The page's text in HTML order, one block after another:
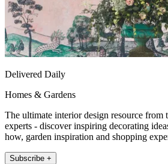
Delivered Daily
Homes & Gardens
The ultimate interior design resource from
experts - discover inspiring decorating
how, garden inspiration and shopping
Subscribe +